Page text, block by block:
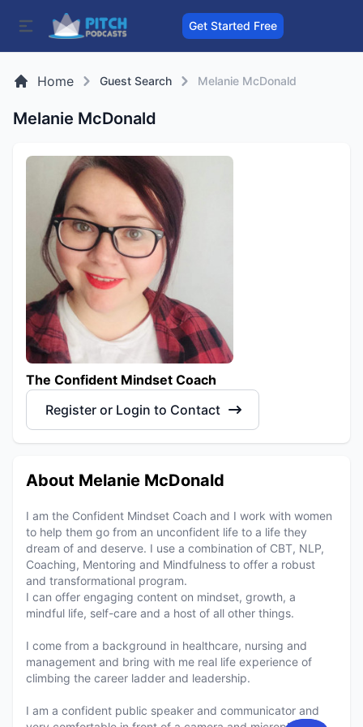
Get Started Free
Home Guest Search Melanie McDonald
Melanie McDonald
The Confident Mindset Coach
Register or Login to Contact
About Melanie McDonald
I am the Confident Mindset Coach and I work with women
to help them go from an unconfident life to a life they
dream of and deserve. I use a combination of CBT, NLP,
Coaching, Mentoring and Mindfulness to offer a robust
and transformational program.
I can offer engaging content on mindset, growth, a
mindful life, self-care and a host of all other things.
I come from a background in healthcare, nursing and
management and bring with me real life experience of
climbing the career ladder and leadership.
I am a confident public speaker and communicator and